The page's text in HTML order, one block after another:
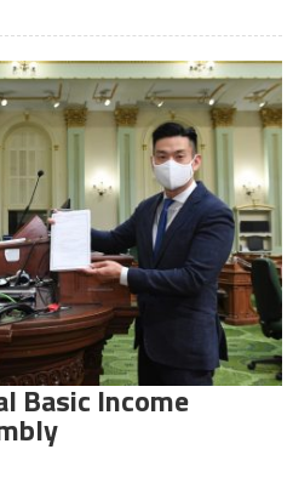
Basic Income